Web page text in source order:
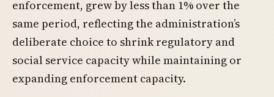
enforcement, grew by less than 1% over the
same period, reflecting the administration’s
deliberate choice to shrink regulatory and
social service capacity while maintaining or
expanding enforcement capacity.